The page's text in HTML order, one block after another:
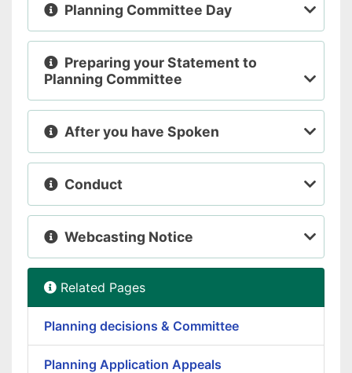
Planning Committee Day
Preparing your Statement to
Planning Committee
After you have Spoken
Conduct
Webcasting Notice
Related Pages
Planning decisions & Committee
Planning Application Appeals